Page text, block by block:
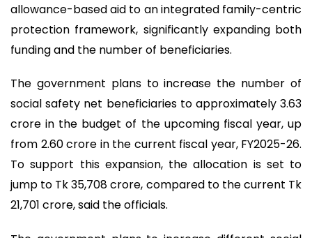
allowance-based aid to an integrated family-centric
protection framework, significantly expanding both
funding and the number of beneficiaries.
The government plans to increase the number of
social safety net beneficiaries to approximately 3.63
crore in the budget of the upcoming fiscal year, up
from 2.60 crore in the current fiscal year, FY2025-26.
To support this expansion, the allocation is set to
jump to Tk 35,708 crore, compared to the current Tk
21,701 crore, said the officials.